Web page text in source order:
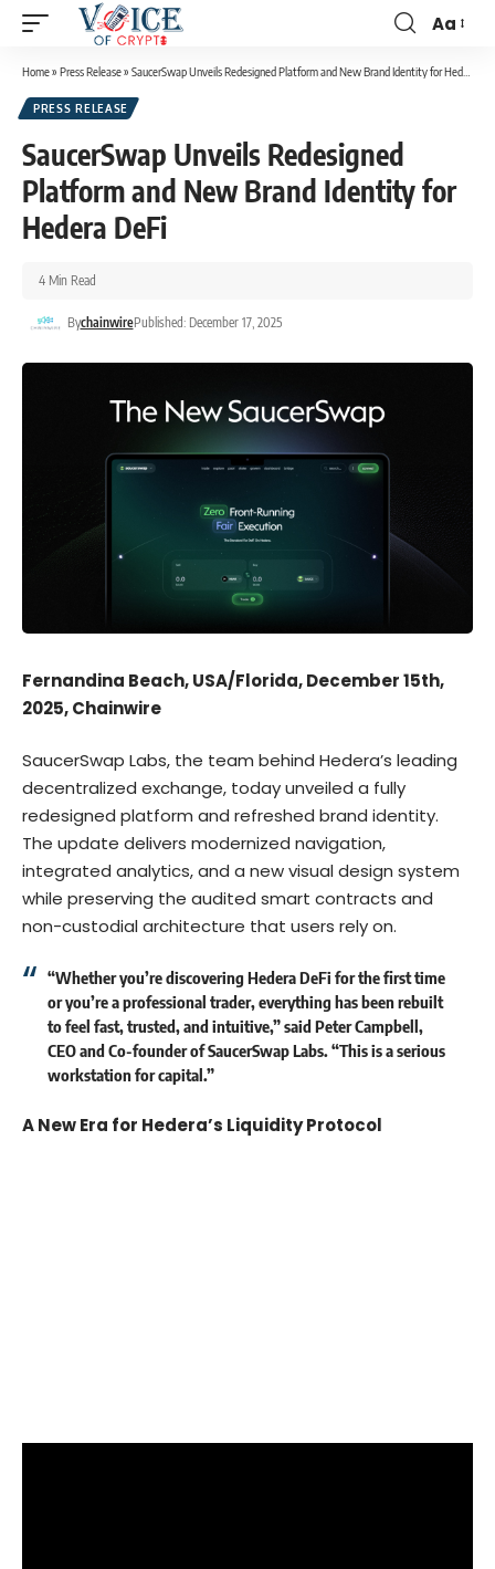
Aa
Home» Press Release» SaucerSwap Unveils Redesigned Platform and New Brand Identity for Hedera DeFi
PRESS RELEASE
SaucerSwap Unveils Redesigned
Platform and New Brand Identity for
Hedera DeFi
BychainwirePublished: December 17, 2025
4 Min Read
Fernandina Beach, USA/Florida, December 15th,
2025, Chainwire
SaucerSwap Labs, the team behind Hedera’s leading
decentralized exchange, today unveiled a fully
redesigned platform and refreshed brand identity.
The update delivers modernized navigation,
integrated analytics, and a new visual design system
while preserving the audited smart contracts and
non-custodial architecture that users rely on.
“Whether you’re discovering Hedera DeFi for the first time
or you’re a professional trader, everything has been rebuilt
to feel fast, trusted, and intuitive,” saidPeter Campbell,
CEO and Co-founder of SaucerSwap Labs. “This is a serious
workstation for capital.”
A New Era for Hedera’s Liquidity Protocol